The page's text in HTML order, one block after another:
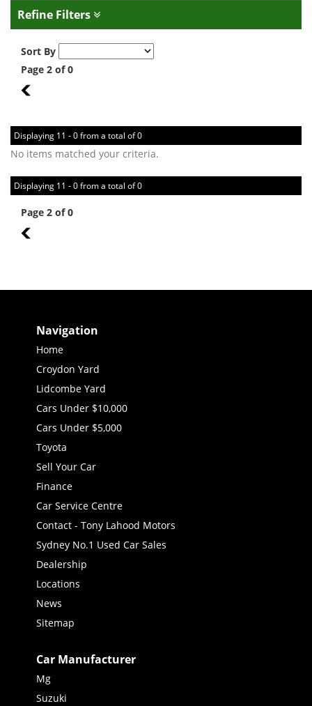
Refine Filters
Sort By
Page 2 of 0
1
Displaying 11 - 0 from a total of 0
No items matched your criteria.
Displaying 11 - 0 from a total of 0
Page 2 of 0
1
Navigation
Home
Croydon Yard
Lidcombe Yard
Cars Under $10,000
Cars Under $5,000
Toyota
Sell Your Car
Finance
Car Service Centre
Contact - Tony Lahood Motors
Sydney No.1 Used Car Sales
Dealership
Locations
News
Sitemap
Car Manufacturer
Mg
Suzuki